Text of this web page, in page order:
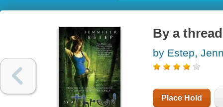
By a
by Estep,
Place Hold